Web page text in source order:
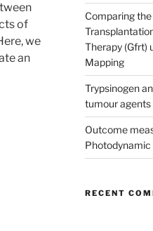
of
we
an
Comparing
Therapy (Gfrt)
Mapping
Trypsinogen
tumour agents
Outcome
Photodynamic
RECENT